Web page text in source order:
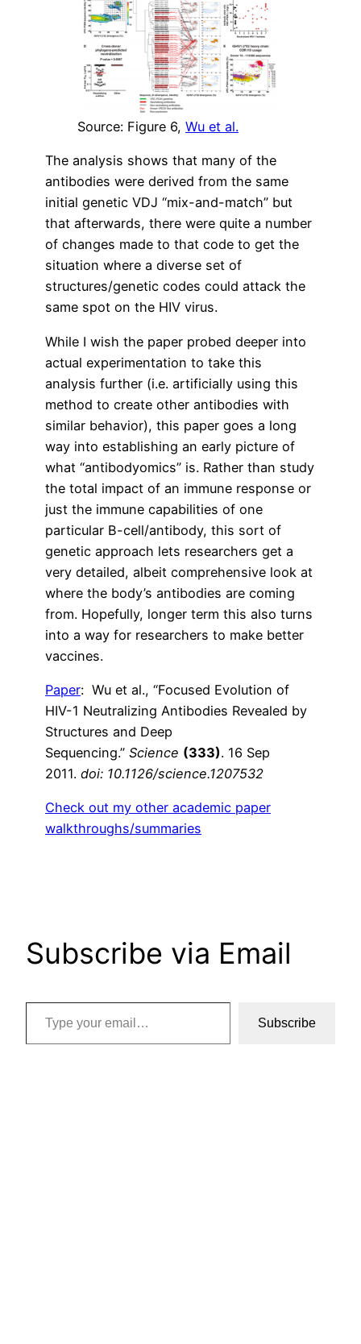
Source: Figure 6, Wu et al.
The analysis shows that many of the
antibodies were derived from the same
initial genetic VDJ “mix-and-match” but
that afterwards, there were quite a number
of changes made to that code to get the
situation where a diverse set of
structures/genetic codes could attack the
same spot on the HIV virus.
While I wish the paper probed deeper into
actual experimentation to take this
analysis further (i.e. artificially using this
method to create other antibodies with
similar behavior), this paper goes a long
way into establishing an early picture of
what “antibodyomics” is. Rather than study
the total impact of an immune response or
just the immune capabilities of one
particular B-cell/antibody, this sort of
genetic approach lets researchers get a
very detailed, albeit comprehensive look at
where the body’s antibodies are coming
from. Hopefully, longer term this also turns
into a way for researchers to make better
vaccines.
Paper: Wu et al., “Focused Evolution of
HIV-1 Neutralizing Antibodies Revealed by
Structures and Deep
Sequencing.” Science (333). 16 Sep
2011. doi: 10.1126/science.1207532
Check out my other academic paper
walkthroughs/summaries
Subscribe via Email
Type your email…
Subscribe